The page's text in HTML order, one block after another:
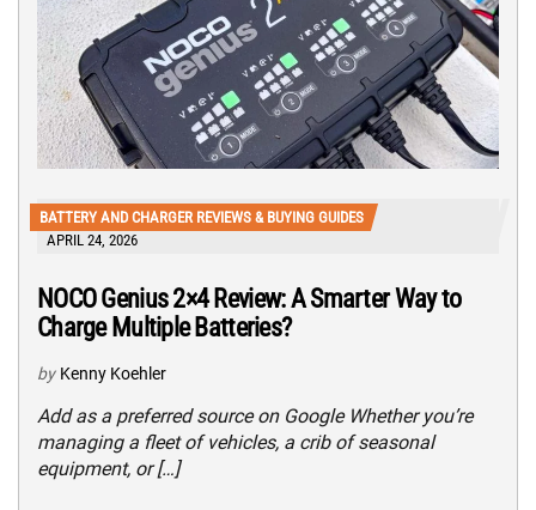
BATTERY AND CHARGER REVIEWS & BUYING GUIDES
APRIL 24, 2026
NOCO Genius 2×4 Review: A Smarter Way to
Charge Multiple Batteries?
by Kenny Koehler
Add as a preferred source on Google Whether you’re
managing a fleet of vehicles, a crib of seasonal
equipment, or […]